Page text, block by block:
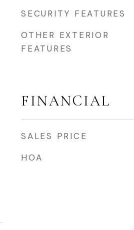
SECURITY FEATURES
OTHER EXTERIOR
FEATURES
FINANCIAL
SALES PRICE
HOA